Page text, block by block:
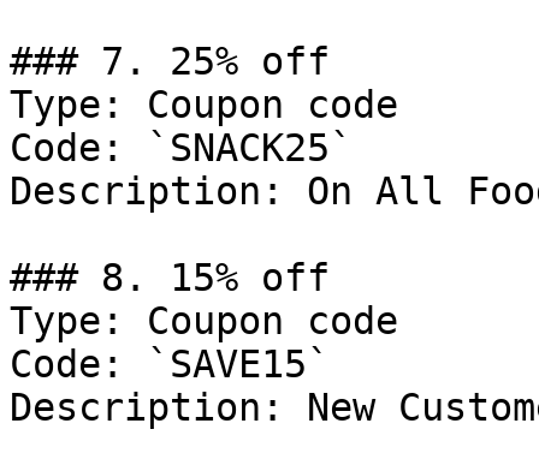
### 7. 25% off
Type: Coupon code
Code: `SNACK25`
Description: On All
### 8. 15% off
Type: Coupon code
Code: `SAVE15`
Description: New